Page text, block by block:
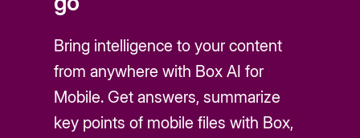
Bring intelligence to your content
from anywhere with Box AI for
Mobile. Get answers, summarize
key points of mobile files with Box,